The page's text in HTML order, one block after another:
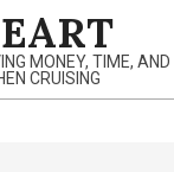
MONEY, TIME, AND
CRUISING